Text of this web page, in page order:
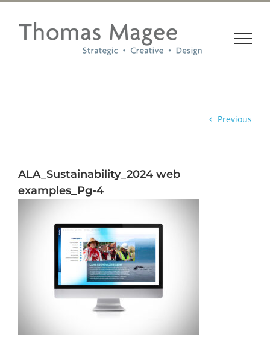
Previous
ALA_Sustainability_2024 web
examples_Pg-4